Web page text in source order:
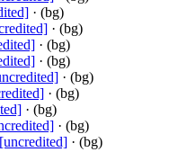
· (bg)
· (bg)
· (bg)
· (bg)
· (bg)
· (bg)
· (bg)
· (bg)
[uncredited] · (bg)